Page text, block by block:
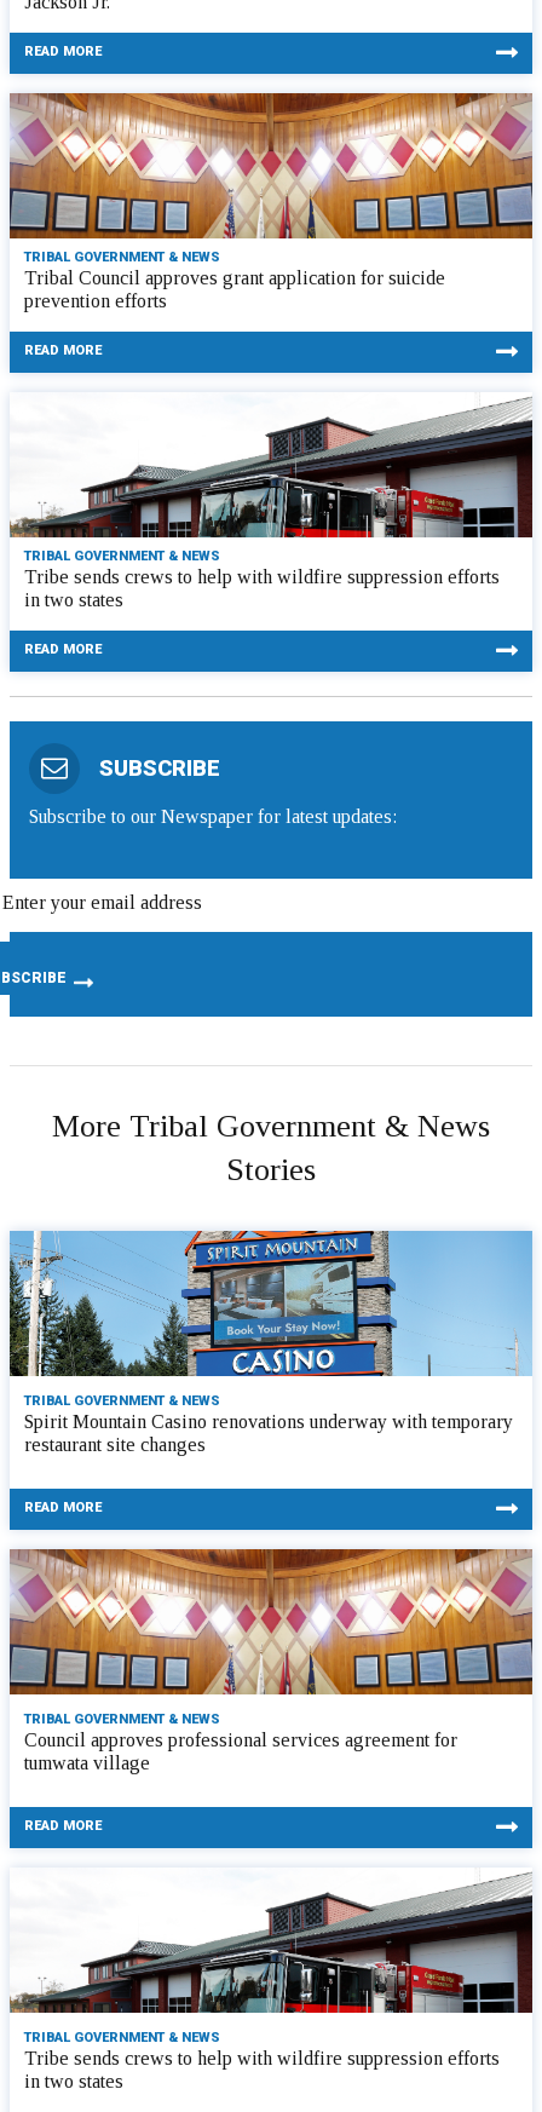
READ MORE
TRIBAL GOVERNMENT & NEWS
Tribal Council approves grant application for suicide
prevention efforts
READ MORE
TRIBAL GOVERNMENT & NEWS
Tribe sends crews to help with wildfire suppression efforts
in two states
READ MORE
SUBSCRIBE
Subscribe to our Newspaper for latest updates:
More Tribal Government & News
Stories
TRIBAL GOVERNMENT & NEWS
Spirit Mountain Casino renovations underway with temporary
restaurant site changes
READ MORE
TRIBAL GOVERNMENT & NEWS
Council approves professional services agreement for
tumwata village
READ MORE
TRIBAL GOVERNMENT & NEWS
Tribe sends crews to help with wildfire suppression efforts
in two states